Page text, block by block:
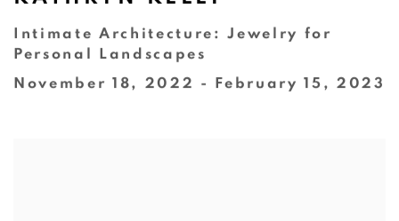
Intimate Architecture: Jewelry for
Personal Landscapes
November 18, 2022 - February 15, 2023